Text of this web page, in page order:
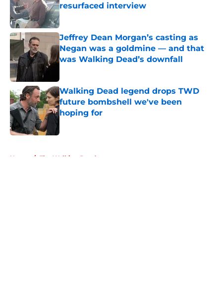
resurfaced interview
Published by on Invalid Date
Jeffrey Dean Morgan’s casting as
Negan was a goldmine — and that
was Walking Dead’s downfall
Walking Dead legend drops TWD
future bombshell we've been
hoping for
Home / The Walking Dead